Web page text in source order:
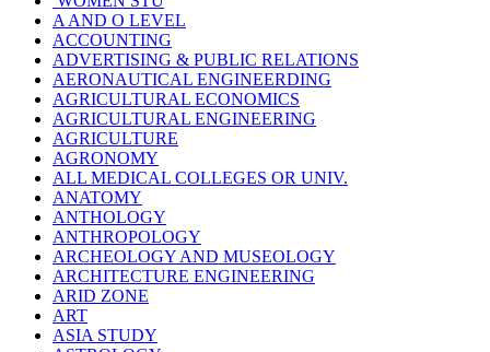
A AND O LEVEL
ACCOUNTING
ADVERTISING & PUBLIC RELATIONS
AERONAUTICAL ENGINEERDING
AGRICULTURAL ECONOMICS
AGRICULTURAL ENGINEERING
AGRICULTURE
AGRONOMY
ALL MEDICAL COLLEGES OR UNIV.
ANATOMY
ANTHOLOGY
ANTHROPOLOGY
ARCHEOLOGY AND MUSEOLOGY
ARCHITECTURE ENGINEERING
ARID ZONE
ART
ASIA STUDY